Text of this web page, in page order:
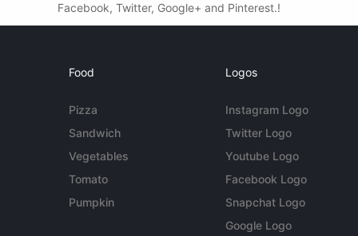
Facebook, Twitter, Google+ and Pinterest.!
Food
Pizza
Sandwich
Vegetables
Tomato
Pumpkin
Logos
Instagram Logo
Twitter Logo
Youtube Logo
Facebook Logo
Snapchat Logo
Google Logo